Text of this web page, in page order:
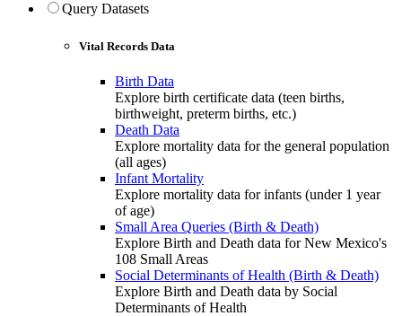
Query Datasets
Vital Records Data
Birth Data
Explore birth certificate data (teen births,
birthweight, preterm births, etc.)
Death Data
Explore mortality data for the general population
(all ages)
Infant Mortality
Explore mortality data for infants (under 1 year
of age)
Small Area Queries (Birth & Death)
Explore Birth and Death data for New Mexico's
108 Small Areas
Social Determinants of Health (Birth & Death)
Explore Birth and Death data by Social
Determinants of Health